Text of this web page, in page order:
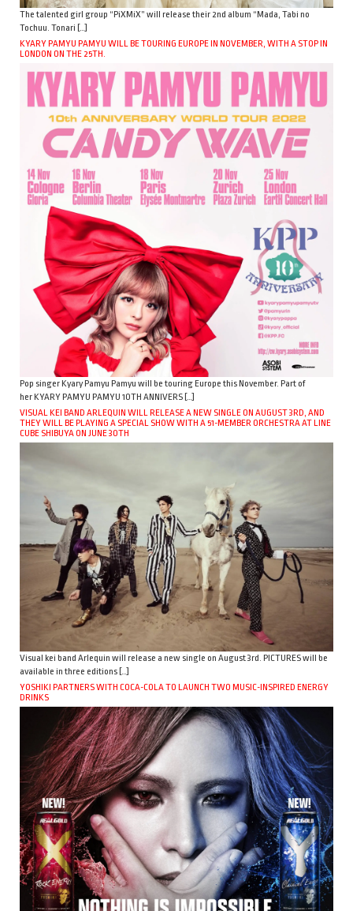
The talented girl group “PiXMiX” will release their 2nd album “Mada, Tabi no
Tochuu. Tonari […]
KYARY PAMYU PAMYU WILL BE TOURING EUROPE IN NOVEMBER, WITH A STOP IN
LONDON ON THE 25TH.
Pop singer Kyary Pamyu Pamyu will be touring Europe this November. Part of
her KYARY PAMYU PAMYU 10TH ANNIVERS […]
VISUAL KEI BAND ARLEQUIN WILL RELEASE A NEW SINGLE ON AUGUST 3RD, AND
THEY WILL BE PLAYING A SPECIAL SHOW WITH A 51-MEMBER ORCHESTRA AT LINE
CUBE SHIBUYA ON JUNE 30TH
Visual kei band Arlequin will release a new single on August 3rd. PICTURES will be
available in three editions […]
YOSHIKI PARTNERS WITH COCA-COLA TO LAUNCH TWO MUSIC-INSPIRED ENERGY
DRINKS